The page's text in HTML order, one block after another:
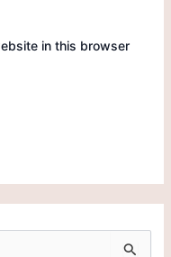
in this browser